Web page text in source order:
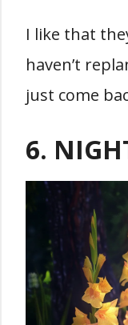
I like that
haven’t
just come
6.